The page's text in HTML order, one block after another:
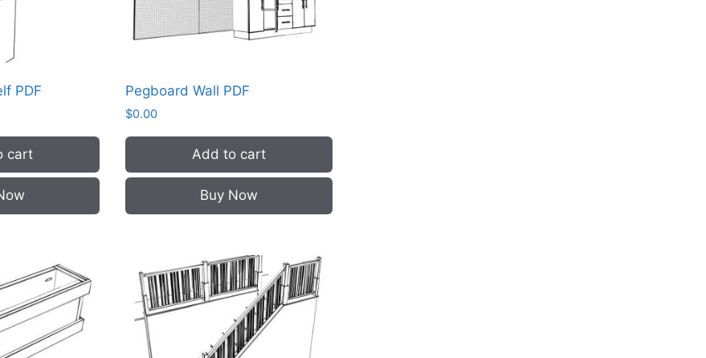
PDF
cart
Pegboard Wall PDF
$0.00
Add to cart
Buy Now